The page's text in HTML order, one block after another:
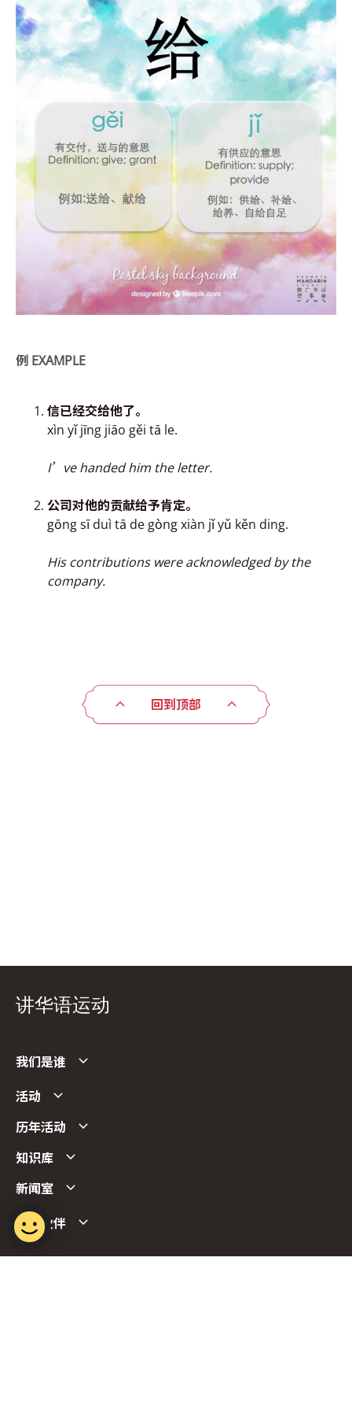
例 EXAMPLE
信已经交给他了。
xìn yǐ jīng jiāo gěi tā le.
I’ve handed him the letter.
公司对他的贡献给予肯定。
gōng sī duì tā de gòng xiàn jǐ yǔ kěn ding.
His contributions were acknowledged by the
company.
回到顶部
讲华语运动
我们是谁
活动
历年活动
知识库
新闻室
合作伙伴